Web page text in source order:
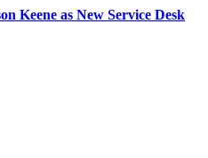
Keene as New Service Desk